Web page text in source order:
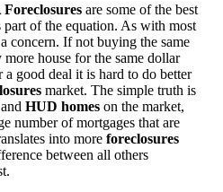
Foreclosures are some of the best
of the equation. As with most
concern. If not buying the same
house for the same dollar
good deal it is hard to do better
market. The simple truth is
and HUD homes on the market,
number of mortgages that are
into more foreclosures
between all others